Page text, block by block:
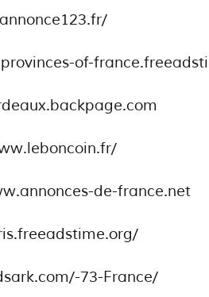
of-
de-france.net
73-France/